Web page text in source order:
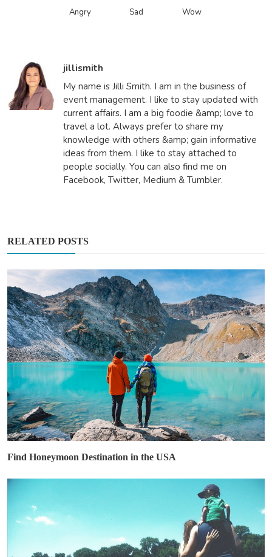
Angry Sad Wow
jillismith
My name is Jilli Smith. I am in the business of
event management. I like to stay updated with
current affairs. I am a big foodie &amp; love to
travel a lot. Always prefer to share my
knowledge with others &amp; gain informative
ideas from them. I like to stay attached to
people socially. You can also find me on
Facebook, Twitter, Medium & Tumbler.
RELATED POSTS
Find Honeymoon Destination in the USA